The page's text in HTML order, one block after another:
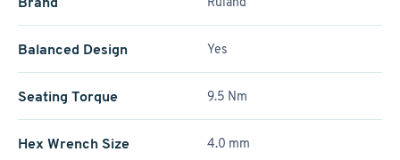
Balanced Design Yes
Seating Torque 9.5 Nm
Hex Wrench Size 4.0 mm